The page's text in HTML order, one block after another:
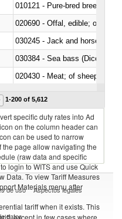
010121 - Pure-bred breeding
020690 - Offal, edible; of
030245 - Jack and horse
030384 - Sea bass
020430 - Meat; of sheep,
1-200 of 5,612
specific duty rates into Ad
on the column header can
can be used to narrow
the page allow navigating the
(raw data and specific
login to WITS and use Quick
Data. To view Tariff Measures
Materials menu after
tariff when it exists. This
except in few cases where
de uso Aspectos legales
datos